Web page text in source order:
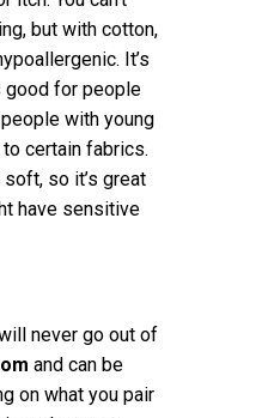
but with cotton,
It’s
good for people
with young
certain fabrics.
so it’s great
have sensitive
never go out of
and can be
on what you pair